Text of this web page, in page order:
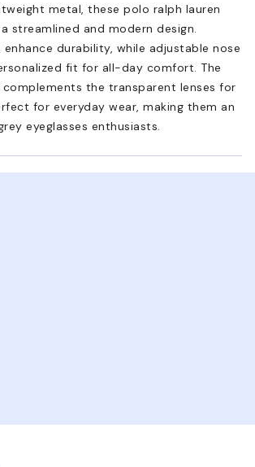
metal, these polo ralph lauren
streamlined and modern design.
durability, while adjustable nose
fit for all-day comfort. The
the transparent lenses for
for everyday wear, making them an
eyeglasses enthusiasts.